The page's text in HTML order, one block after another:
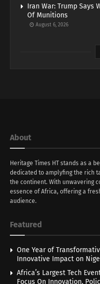
Iran War: Trump Says
Of Munitions
August 6, 2026
About
Heritage Times HT stands as a
dedicated to amplyfing the rich
the continent. With unwavering
essence of Africa, offering a
audience.
Featured
One Year of
Innovative Impact on
Africa’s Largest Tech
Focus On Innovation,